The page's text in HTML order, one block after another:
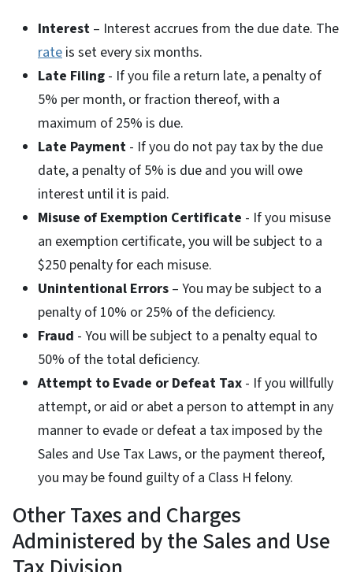
Interest – Interest accrues from the due date. The
rate is set every six months.
Late Filing - If you file a return late, a penalty of
5% per month, or fraction thereof, with a
maximum of 25% is due.
Late Payment - If you do not pay tax by the due
date, a penalty of 5% is due and you will owe
interest until it is paid.
Misuse of Exemption Certificate - If you misuse
an exemption certificate, you will be subject to a
$250 penalty for each misuse.
Unintentional Errors – You may be subject to a
penalty of 10% or 25% of the deficiency.
Fraud - You will be subject to a penalty equal to
50% of the total deficiency.
Attempt to Evade or Defeat Tax - If you willfully
attempt, or aid or abet a person to attempt in any
manner to evade or defeat a tax imposed by the
Sales and Use Tax Laws, or the payment thereof,
you may be found guilty of a Class H felony.
Other Taxes and Charges
Administered by the Sales and Use